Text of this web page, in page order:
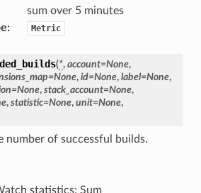
sum over 5 minutes
: Metric
(*, account=None,
=None, id=None, label=None,
=None, stack_account=None,
, statistic=None, unit=None,
number of successful builds.
statistics: Sum